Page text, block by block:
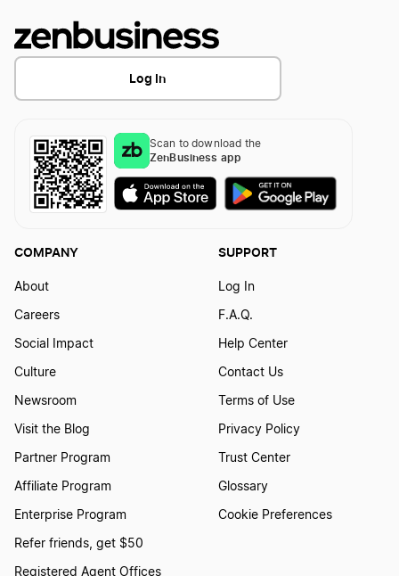
Log In
Scan to download the
ZenBusiness app
COMPANY
About
Careers
Social Impact
Culture
Newsroom
Visit the Blog
Partner Program
Affiliate Program
Enterprise Program
Refer friends, get $50
Registered Agent Offices
SUPPORT
Log In
F.A.Q.
Help Center
Contact Us
Terms of Use
Privacy Policy
Trust Center
Glossary
Cookie Preferences